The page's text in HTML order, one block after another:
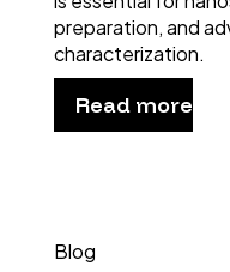
preparation, and
characterization.
Read more
Blog